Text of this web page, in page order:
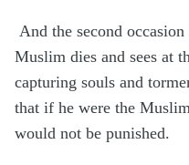
And the second
Muslim dies and sees at
capturing souls and
that if he were the
would not be punished.